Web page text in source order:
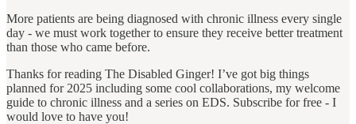
More patients are being diagnosed with chronic illness every single
day - we must work together to ensure they receive better treatment
than those who came before.
Thanks for reading The Disabled Ginger! I’ve got big things
planned for 2025 including some cool collaborations, my welcome
guide to chronic illness and a series on EDS. Subscribe for free - I
would love to have you!